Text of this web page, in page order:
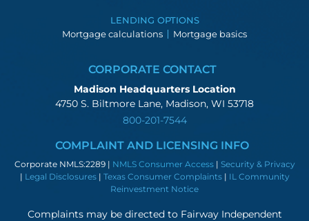
LENDING OPTIONS
Mortgage calculations
Mortgage basics
CORPORATE CONTACT
Madison Headquarters Location
4750 S. Biltmore Lane, Madison, WI 53718
800-201-7544
COMPLAINT AND LICENSING INFO
Corporate NMLS:2289 | NMLS Consumer Access| Security & Privacy
| Legal Disclosures| Texas Consumer Complaints| IL Community
Reinvestment Notice
Complaints may be directed to Fairway Independent